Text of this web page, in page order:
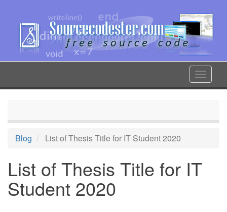
content
Toggle
Blog List of Thesis Title for IT Student 2020
List of Thesis Title for IT
Student 2020